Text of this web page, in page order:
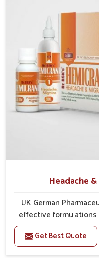
recurrence through
Holistic Relief
:
circulation, and tissue repair.
Headache
UK German
effective formulations
to manage recurring
conditions of daily
irregular sleep, or long
Get Best Quote